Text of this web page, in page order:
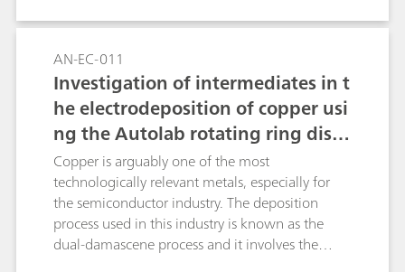
AN-EC-011
Investigation of intermediates in t
he electrodeposition of copper usi
ng the Autolab rotating ring disc
electrode (RRDE)
Copper is arguably one of the most
technologically relevant metals, especially for
the semiconductor industry. The deposition
process used in this industry is known as the
dual-damascene process and it involves the